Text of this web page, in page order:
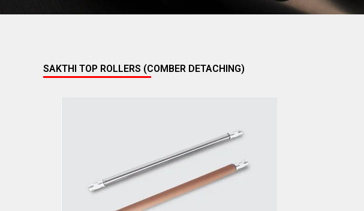
SAKTHI TOP ROLLERS (COMBER DETACHING)